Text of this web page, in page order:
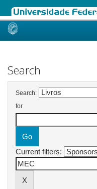
Skip
Search
Search:
for
Current filters: